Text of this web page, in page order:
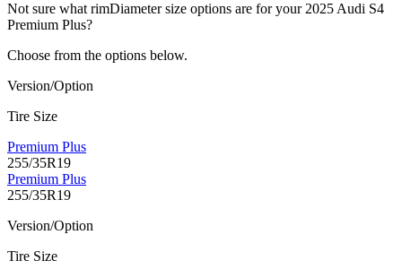
Not sure what rimDiameter size options are for your 2025 Audi S4
Premium Plus?
Choose from the options below.
Version/Option
Tire Size
Premium Plus
255/35R19
Premium Plus
255/35R19
Version/Option
Tire Size